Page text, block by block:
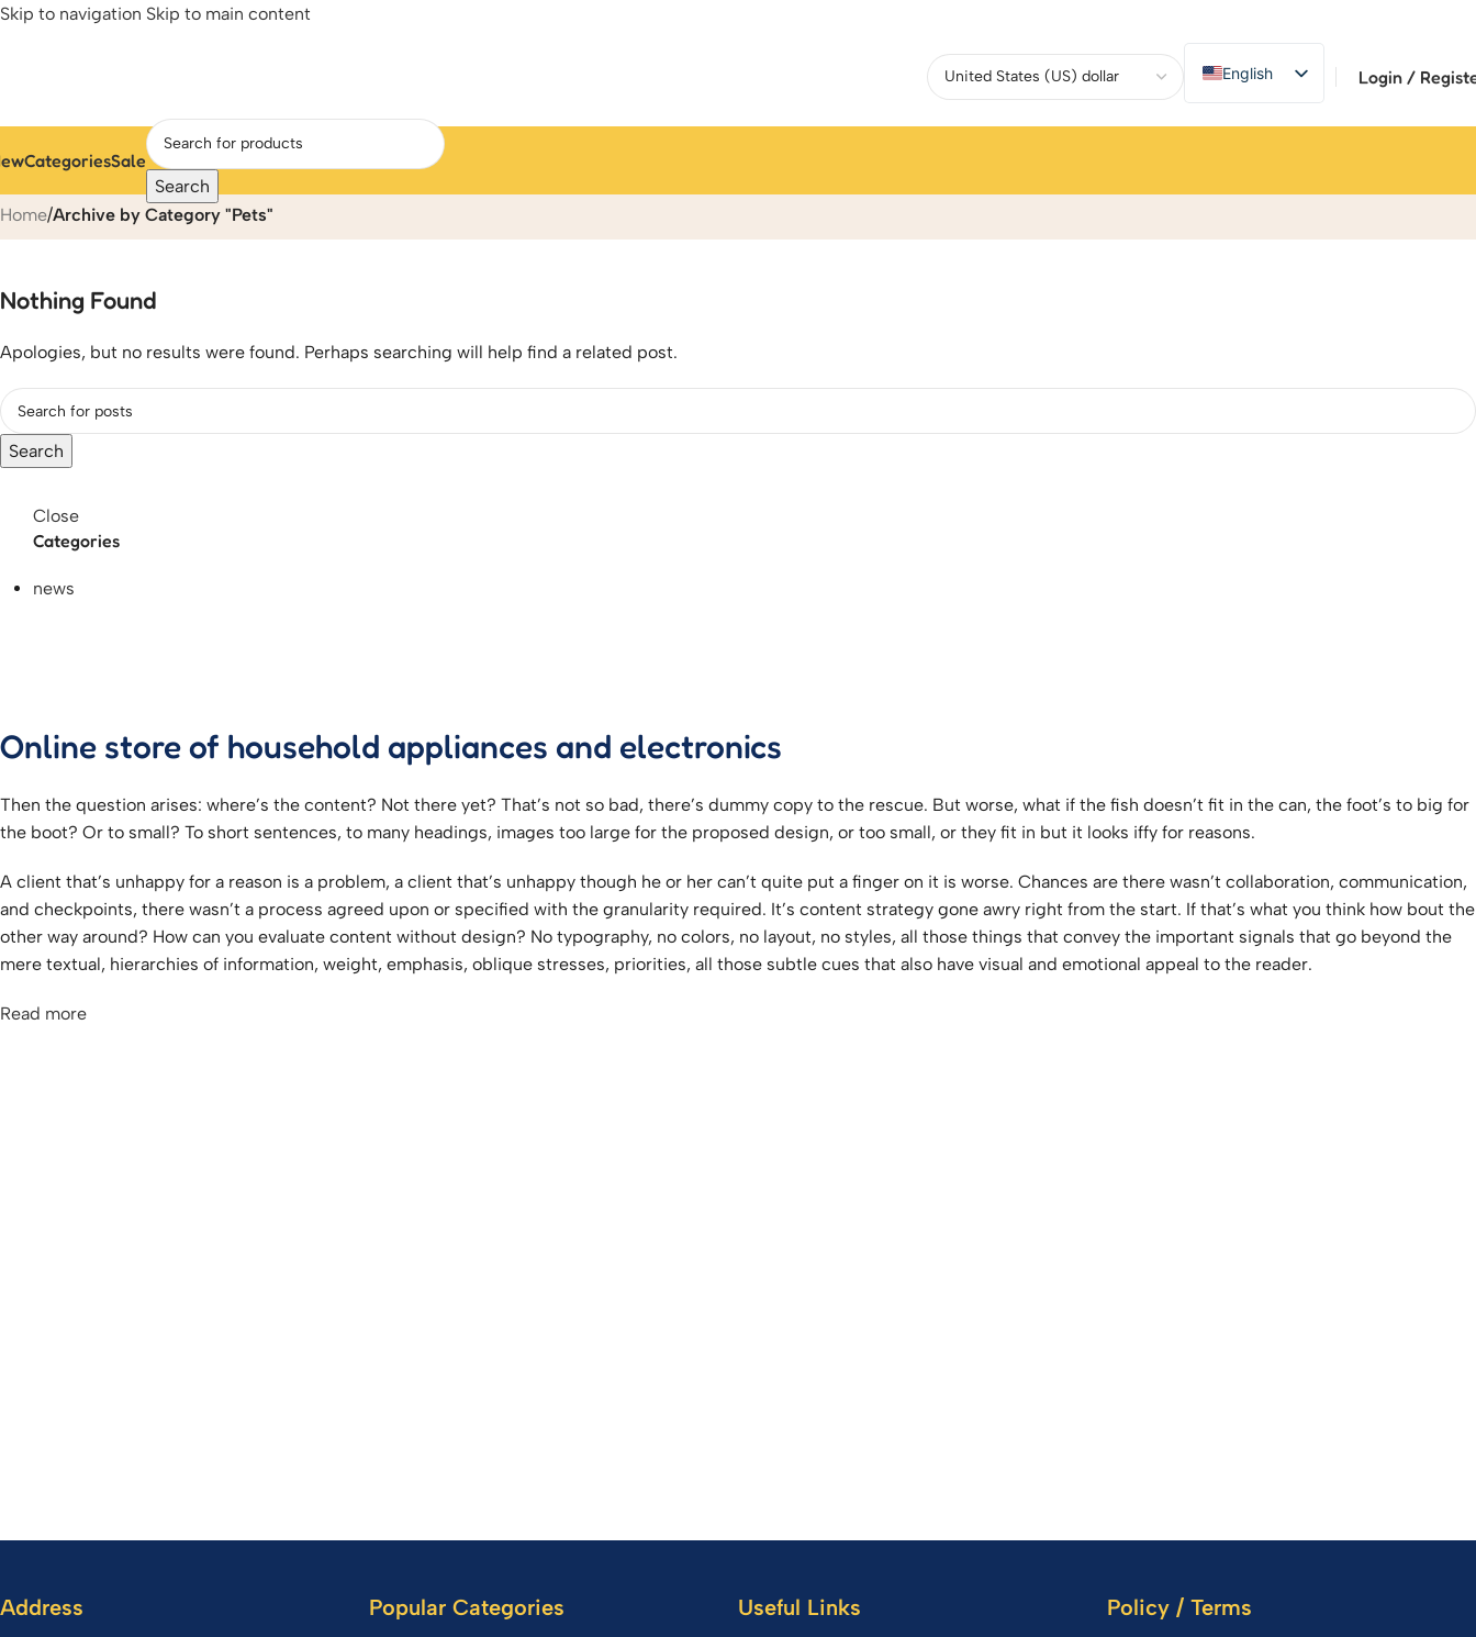
Skip to navigation Skip to main content
English
繁體中文
Login /
CategoriesSale
Search
Home/Archive by Category "Pets"
Nothing Found
Apologies, but no results were found. Perhaps searching will help find a related post.
Search
Close
Categories
news
Online store of household appliances and electronics
Then the question arises: where’s the content? Not there yet? That’s not so bad, there’s dummy copy to the rescue. But worse, what if the fish doesn’t fit in the can, the foot’s to big for
the boot? Or to small? To short sentences, to many headings, images too large for the proposed design, or too small, or they fit in but it looks iffy for reasons.
A client that’s unhappy for a reason is a problem, a client that’s unhappy though he or her can’t quite put a finger on it is worse. Chances are there wasn’t collaboration, communication,
and checkpoints, there wasn’t a process agreed upon or specified with the granularity required. It’s content strategy gone awry right from the start. If that’s what you think how bout the
other way around? How can you evaluate content without design? No typography, no colors, no layout, no styles, all those things that convey the important signals that go beyond the
mere textual, hierarchies of information, weight, emphasis, oblique stresses, priorities, all those subtle cues that also have visual and emotional appeal to the reader.
Read more
Address Popular Categories Useful Links Policy / Terms